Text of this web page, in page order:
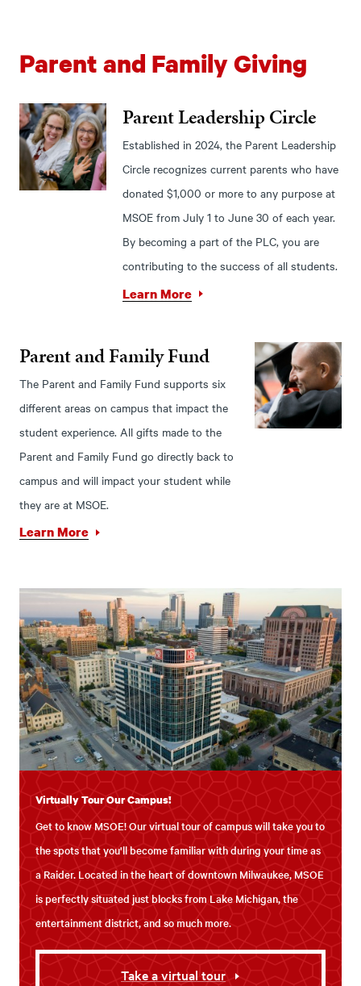
Parent and Family Giving
Parent Leadership Circle
Established in 2024, the Parent Leadership
Circle recognizes current parents who have
donated $1,000 or more to any purpose at
MSOE from July 1 to June 30 of each year.
By becoming a part of the PLC, you are
contributing to the success of all students.
Learn More
Parent and Family Fund
The Parent and Family Fund supports six
different areas on campus that impact the
student experience. All gifts made to the
Parent and Family Fund go directly back to
campus and will impact your student while
they are at MSOE.
Learn More
Virtually Tour Our Campus!
Get to know MSOE! Our virtual tour of campus will take you to
the spots that you'll become familiar with during your time as
a Raider. Located in the heart of downtown Milwaukee, MSOE
is perfectly situated just blocks from Lake Michigan, the
entertainment district, and so much more.
Take a virtual tour